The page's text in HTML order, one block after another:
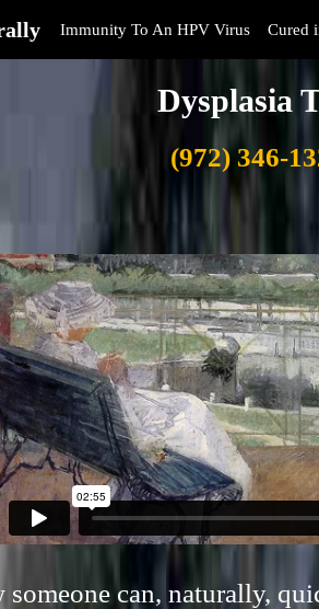
Immunity To An HPV Virus Cured
Dysplasia
(972) 346-
can, naturally,